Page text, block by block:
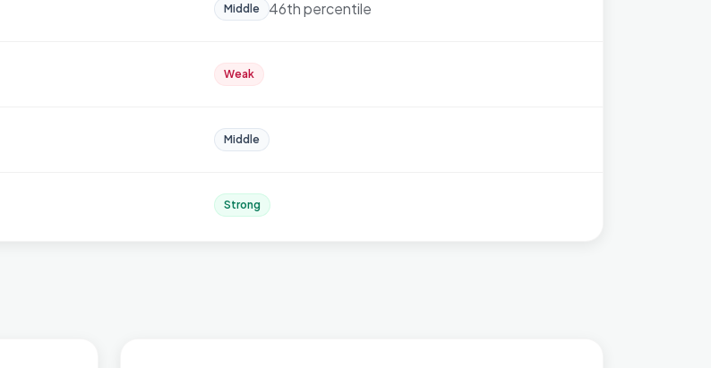
Middle 46th percentile
Weak
Middle
Strong